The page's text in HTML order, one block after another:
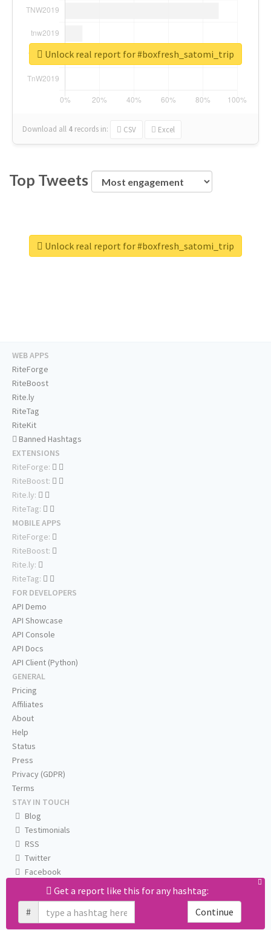
Download all 4 records in: CSV Excel
Unlock real report for #boxfresh_satomi_trip
Top Tweets
Unlock real report for #boxfresh_satomi_trip
Get a report like this for any hashtag:
#
Continue
WEB APPS
RiteForge
RiteBoost
Rite.ly
RiteTag
RiteKit
Banned Hashtags
EXTENSIONS
RiteForge:
RiteBoost:
Rite.ly:
RiteTag:
MOBILE APPS
RiteForge:
RiteBoost:
Rite.ly:
RiteTag:
FOR DEVELOPERS
API Demo
API Showcase
API Console
API Docs
API Client (Python)
GENERAL
Pricing
Affiliates
About
Help
Status
Press
Privacy (GDPR)
Terms
STAY IN TOUCH
Blog
Testimonials
RSS
Twitter
Facebook
Email us